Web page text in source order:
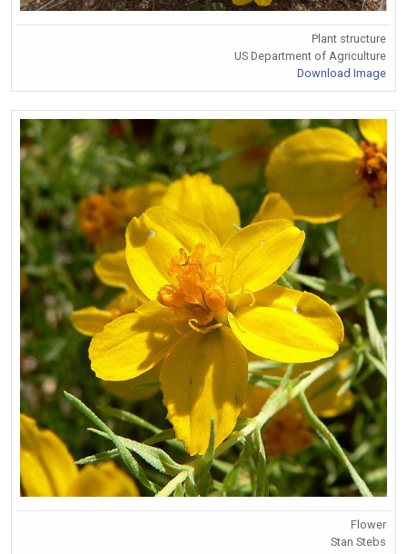
Plant structure
US Department of Agriculture
Download Image
Flower
Stan Stebs